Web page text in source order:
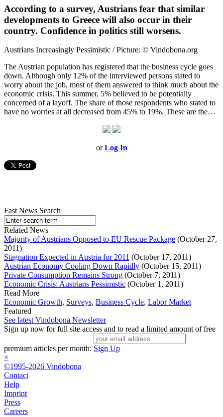
According to a survey, Austrians fear that similar
developments to Greece will also occur in their
country. Confidence in politics still worsens.
Austrians Increasingly Pessimistic / Picture: © Vindobona.org
The Austrian population has registered that the business cycle goes
down. Although only 12% of the interviewed persons stated to
worry about the job, most of them answered to think much about the
economic crisis. This summer, 5% believed to be potentially
concerned of a layoff. The share of those respondents who stated to
have no worries at all decreased from 45% to 19%. These are the…
orLog In
Fast News Search
Related News
Majority of Austrians Opposed to EU Rescue Package (October 27,
2011)
Stagnation Expected in Austria for 2011 (October 17, 2011)
Austrian Economy Cooling Down Rapidly (October 15, 2011)
Private Consumption Remains Strong (October 7, 2011)
Economic Crisis: Austrians Pessimistic (October 1, 2011)
Read More
Economic Growth, Surveys, Business Cycle, Labor Market
Featured
See latest Vindobona Newsletter
Sign up now for full site access and to read a limited amount of free
premium articles per month: Sign Up
×
©1995-2026 Vindobona
Contact
Help
Imprint
Press
Careers